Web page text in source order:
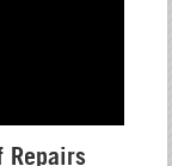
Repairs